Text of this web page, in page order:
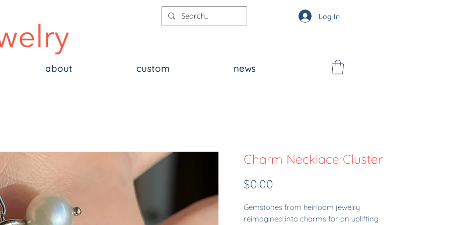
Log In
about custom news
Charm Necklace Cluster
$0.00
Gemstones from heirloom jewelry
reimagined into charms for an uplifting